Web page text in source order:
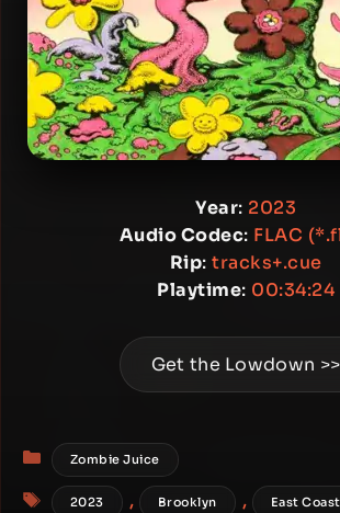
Year: 2023
Audio Codec: FLAC
Rip: tracks+.cue
Playtime: 00:34:24
Get the Lowdown >>
Categories
Zombie Juice
Tags
2023 , Brooklyn , East Coast